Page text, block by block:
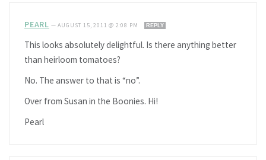
PEARL —AUGUST 15, 2011 @ 2:08 PM REPLY
This looks absolutely delightful. Is there anything better
than heirloom tomatoes?
No. The answer to that is “no”.
Over from Susan in the Boonies. Hi!
Pearl